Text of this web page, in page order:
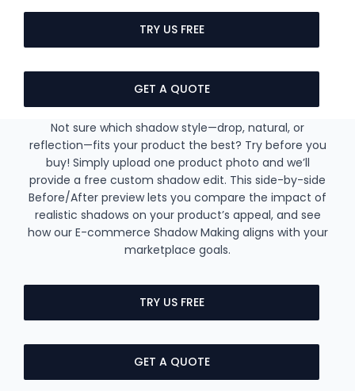
TRY US FREE
GET A QUOTE
Not sure which shadow style—drop, natural, or
reflection—fits your product the best? Try before you
buy! Simply upload one product photo and we’ll
provide a free custom shadow edit. This side-by-side
Before/After preview lets you compare the impact of
realistic shadows on your product’s appeal, and see
how our E-commerce Shadow Making aligns with your
marketplace goals.
TRY US FREE
GET A QUOTE